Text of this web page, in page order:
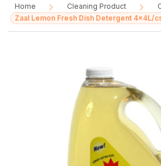
Home
/
Cleaning Product
/
Zaal Lemon Fresh Dish Detergent 4x4L/